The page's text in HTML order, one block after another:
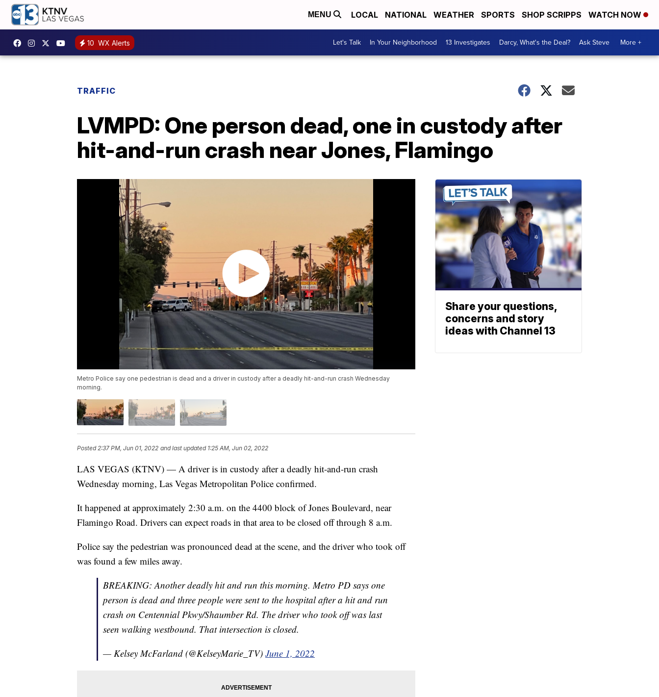
MENU LOCAL NATIONAL WEATHER SPORTS SHOP SCRIPPS WATCH NOW
10 WX Alerts Let's Talk In Your Neighborhood 13 Investigates Darcy, What's the Deal? Ask Steve More +
TRAFFIC
LVMPD: One person dead, one in custody after
hit-and-run crash near Jones, Flamingo
Metro Police say one pedestrian is dead and a driver in custody after a deadly hit-and-run crash Wednesday
morning.
Posted 2:37 PM, Jun 01, 2022 and last updated 1:25 AM, Jun 02, 2022
LAS VEGAS (KTNV) — A driver is in custody after a deadly hit-and-run crash
Wednesday morning, Las Vegas Metropolitan Police confirmed.
It happened at approximately 2:30 a.m. on the 4400 block of Jones Boulevard, near
Flamingo Road. Drivers can expect roads in that area to be closed off through 8 a.m.
Police say the pedestrian was pronounced dead at the scene, and the driver who took off
was found a few miles away.
BREAKING: Another deadly hit and run this morning. Metro PD says one
person is dead and three people were sent to the hospital after a hit and run
crash on Centennial Pkwy/Shaumber Rd. The driver who took off was last
seen walking westbound. That intersection is closed.
— Kelsey McFarland (@KelseyMarie_TV) June 1, 2022
Share your questions,
concerns and story
ideas with Channel 13